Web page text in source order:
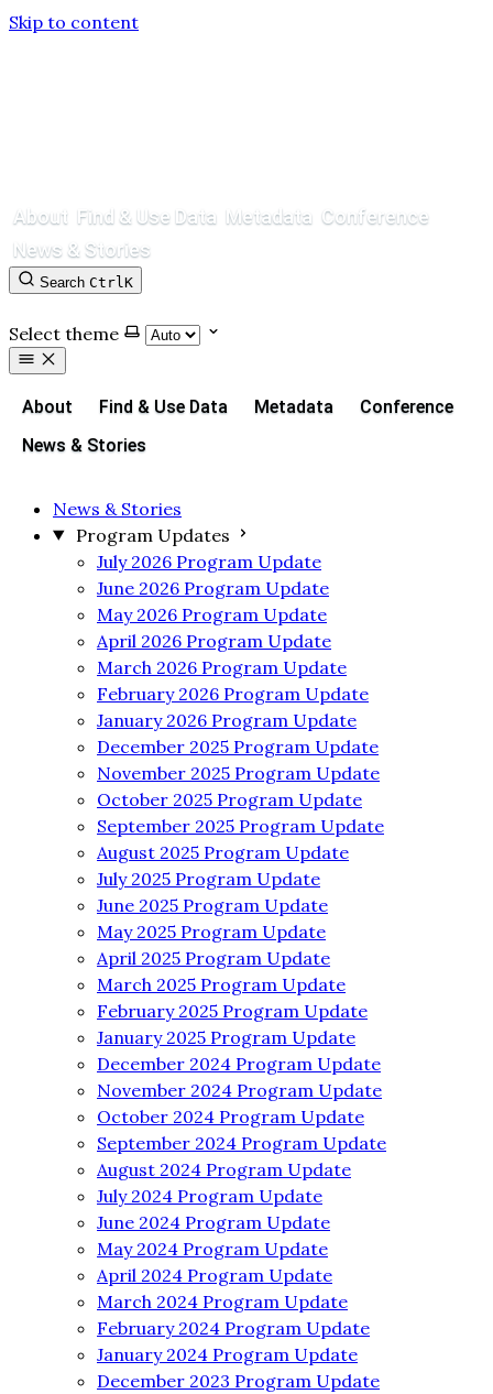
Skip to content
About Find & Use Data Metadata Conference
News & Stories
Search CtrlK
Select theme
About Find & Use Data Metadata
Conference
News & Stories
News & Stories
Program Updates
July 2026 Program Update
June 2026 Program Update
May 2026 Program Update
April 2026 Program Update
March 2026 Program Update
February 2026 Program Update
January 2026 Program Update
December 2025 Program Update
November 2025 Program Update
October 2025 Program Update
September 2025 Program Update
August 2025 Program Update
July 2025 Program Update
June 2025 Program Update
May 2025 Program Update
April 2025 Program Update
March 2025 Program Update
February 2025 Program Update
January 2025 Program Update
December 2024 Program Update
November 2024 Program Update
October 2024 Program Update
September 2024 Program Update
August 2024 Program Update
July 2024 Program Update
June 2024 Program Update
May 2024 Program Update
April 2024 Program Update
March 2024 Program Update
February 2024 Program Update
January 2024 Program Update
December 2023 Program Update